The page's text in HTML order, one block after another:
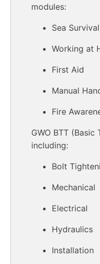
modules:
Sea Survival
Working at
First Aid
Manual
Fire
GWO BTT (Basic
including:
Bolt
Mechanical
Electrical
Hydraulics
Installation